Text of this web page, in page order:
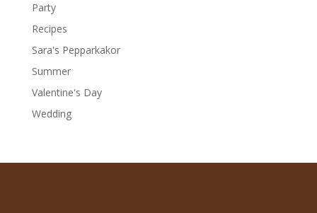
Party
Recipes
Sara's Pepparkakor
Summer
Valentine's Day
Wedding